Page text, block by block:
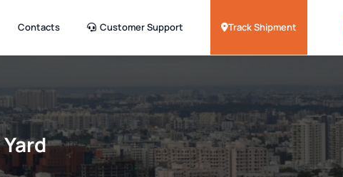
Contacts Customer Support Track Shipment